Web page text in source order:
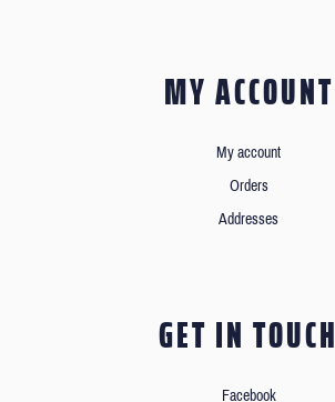
MY ACCOUNT
My account
Orders
Addresses
GET IN TOUCH
Facebook